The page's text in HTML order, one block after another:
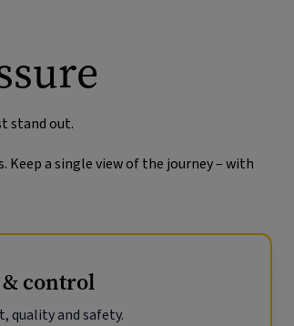
stand out.
a single view of the journey – with
control
quality and safety.